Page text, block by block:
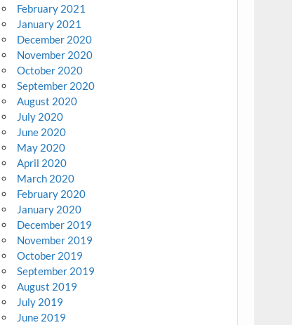
February 2021
January 2021
December 2020
November 2020
October 2020
September 2020
August 2020
July 2020
June 2020
May 2020
April 2020
March 2020
February 2020
January 2020
December 2019
November 2019
October 2019
September 2019
August 2019
July 2019
June 2019